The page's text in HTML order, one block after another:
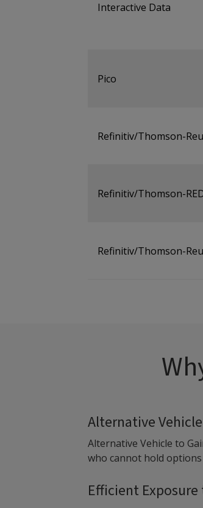
Interactive Data
Pico
Refinitiv/Thomson-
Refinitiv/Thomson-
Refinitiv/Thomson-
Alternative
Alternative Vehicle to
who cannot hold
Efficient